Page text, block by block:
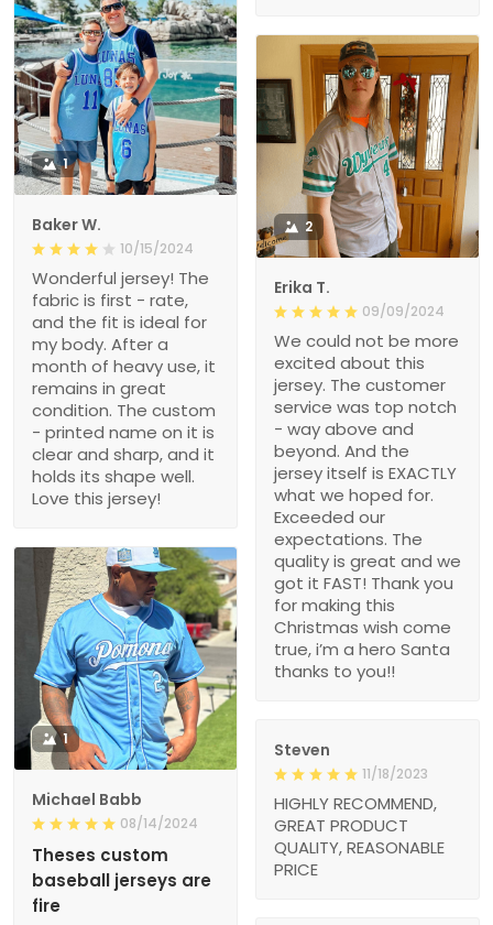
1
Baker W.
10/15/2024
Wonderful jersey! The
fabric is first - rate,
and the fit is ideal for
my body. After a
month of heavy use, it
remains in great
condition. The custom
- printed name on it is
clear and sharp, and it
holds its shape well.
Love this jersey!
2
Erika T.
09/09/2024
We could not be more
excited about this
jersey. The customer
service was top notch
- way above and
beyond. And the
jersey itself is EXACTLY
what we hoped for.
Exceeded our
expectations. The
quality is great and we
got it FAST! Thank you
for making this
Christmas wish come
true, i’m a hero Santa
thanks to you!!
1
Michael Babb
08/14/2024
Theses custom
baseball jerseys are
fire
Steven
11/18/2023
HIGHLY RECOMMEND,
GREAT PRODUCT
QUALITY, REASONABLE
PRICE